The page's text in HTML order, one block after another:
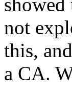
not
this,
a CA.